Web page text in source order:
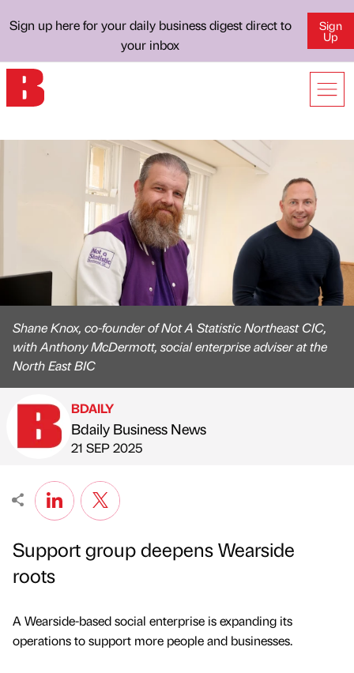
Sign up here for your daily business digest direct to
your inbox
Sign
Up
Shane Knox, co-founder of Not A Statistic Northeast CIC,
with Anthony McDermott, social enterprise adviser at the
North East BIC
Published by
BDAILY
Bdaily Business News
on
21 SEP 2025
Support group deepens Wearside
roots
A Wearside-based social enterprise is expanding its
operations to support more people and businesses.